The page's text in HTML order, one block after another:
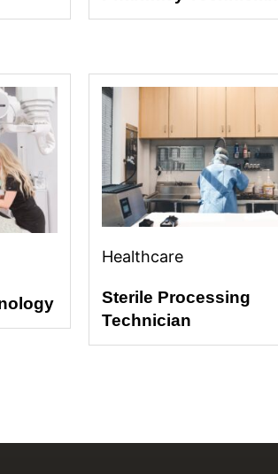
Healthcare
Sterile Processing
Technician